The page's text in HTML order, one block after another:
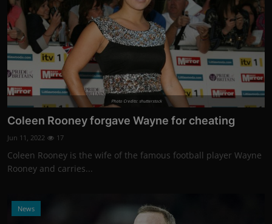
Photo Credits: shutterstock
Coleen Rooney forgave Wayne for cheating
Jun 11, 2022 17
Coleen Rooney is the wife of the famous football player Wayne
Rooney and carries...
News